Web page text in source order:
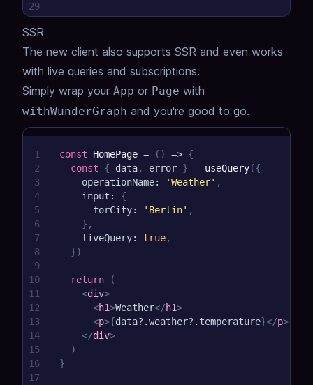
29
30
31
return <form onSubmit={onSubmit}><input
SSR
The new client also supports SSR and even works
with live queries and subscriptions.
Simply wrap your App or Page with
withWunderGraph and you're good to go.
1
2
3
4
5
6
7
8
9
10
11
12
13
14
15
16
17
const HomePage = ( ) => {
const
{ data, error } = useQuery({
    operationName
: 'Weather' ,
    input
:
{
      forCity
: 'Berlin' ,
} ,
    liveQuery
: true,
})
return
(
<div>
<h1>Weather</h1>
<p>{data?.weather?. temperature}</p>
</div>
)
}